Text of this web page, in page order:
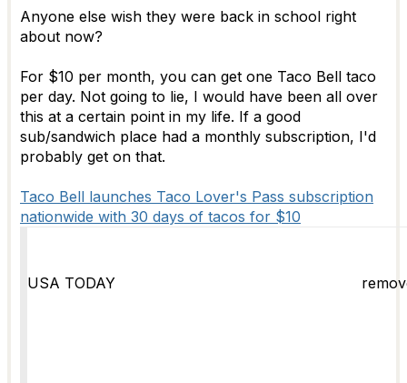
Anyone else wish they were back in school right
about now?
For $10 per month, you can get one Taco Bell taco
per day. Not going to lie, I would have been all over
this at a certain point in my life. If a good
sub/sandwich place had a monthly subscription, I'd
probably get on that.
Taco Bell launches Taco Lover's Pass subscription
nationwide with 30 days of tacos for $10
USA TODAY